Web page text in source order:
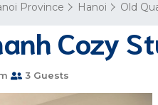
Province Hanoi Old
Cozy
3 Guests